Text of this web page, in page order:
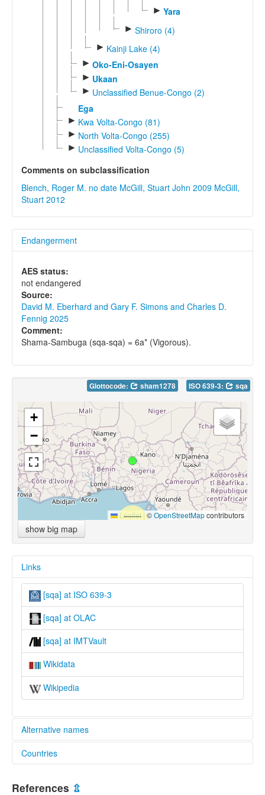
► Yara
► Shiroro (4)
► Kainji Lake (4)
► Oko-Eni-Osayen
► Ukaan
► Unclassified Benue-Congo (2)
Ega
► Kwa Volta-Congo (81)
► North Volta-Congo (255)
► Unclassified Volta-Congo (5)
Comments on subclassification
Blench, Roger M. no date McGill, Stuart John 2009 McGill,
Stuart 2012
Endangerment
AES status:
not endangered
Source:
David M. Eberhard and Gary F. Simons and Charles D.
Fennig 2025
Comment:
Shama-Sambuga (sqa-sqa) = 6a* (Vigorous).
Glottocode: sham1278 ISO 639-3: sqa
+
−
Leaflet |©OpenStreetMapcontributors
show big map
Links
[sqa] at ISO 639-3
[sqa] at OLAC
[sqa] at IMTVault
Wikidata
Wikipedia
Alternative names
lexvo:
multitree:
Countries
References ⇫